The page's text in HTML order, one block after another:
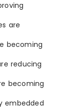
are
becoming
reducing
becoming
embedded